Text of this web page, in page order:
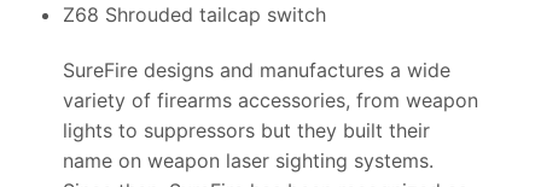
Z68 Shrouded tailcap switch
SureFire designs and manufactures a wide
variety of firearms accessories, from weapon
lights to suppressors but they built their
name on weapon laser sighting systems.